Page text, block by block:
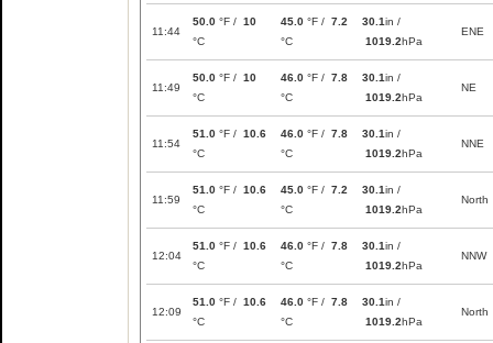
11:44
50.0 °F / 10
°C
45.0 °F / 7.2
°C
30.1in /
1019.2hPa
ENE
11:49
50.0 °F / 10
°C
46.0 °F / 7.8
°C
30.1in /
1019.2hPa
NE
11:54
51.0 °F / 10.6
°C
46.0 °F / 7.8
°C
30.1in /
1019.2hPa
NNE
11:59
51.0 °F / 10.6
°C
45.0 °F / 7.2
°C
30.1in /
1019.2hPa
North
12:04
51.0 °F / 10.6
°C
46.0 °F / 7.8
°C
30.1in /
1019.2hPa
NNW
12:09
51.0 °F / 10.6
°C
46.0 °F / 7.8
°C
30.1in /
1019.2hPa
North